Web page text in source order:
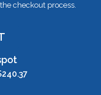
checkout process.